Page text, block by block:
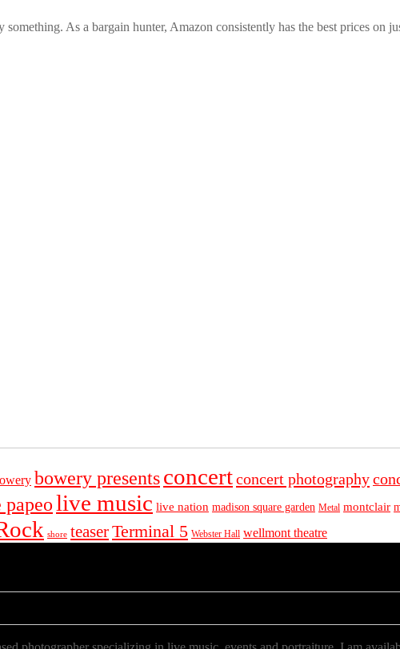
As a bargain hunter, Amazon consistently has the best prices on
bowery presentsconcertconcert photography
papeolive music live nation madison square garden Metal montclair
shore teaserTerminal 5 Webster Hall wellmont theatre